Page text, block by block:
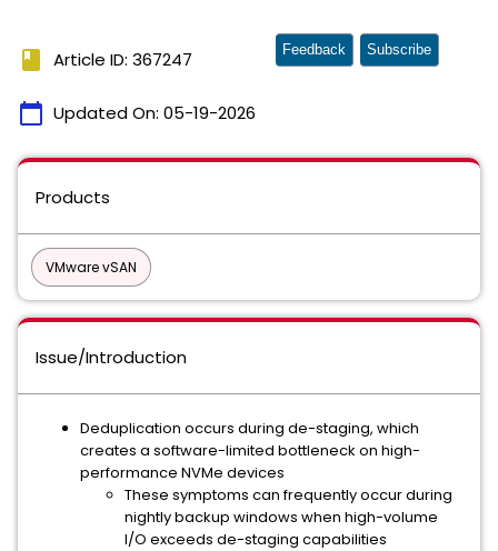
book Article ID: 367247
calendar_today Updated On: 05-19-2026
Feedback Subscribe
Products
VMware vSAN
Issue/Introduction
Deduplication occurs during de-staging, which
creates a software-limited bottleneck on high-
performance NVMe devices
These symptoms can frequently occur during
nightly backup windows when high-volume
I/O exceeds de-staging capabilities